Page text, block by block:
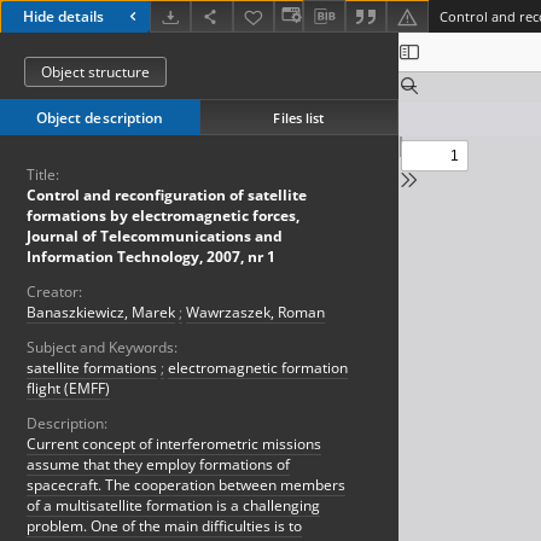
Hide details
Object structure
Object description Files list
Title:
Control and reconfiguration of satellite
formations by electromagnetic forces,
Journal of Telecommunications and
Information Technology, 2007, nr 1
Creator:
Banaszkiewicz, Marek ; Wawrzaszek, Roman
Subject and Keywords:
satellite formations ; electromagnetic formation
flight (EMFF)
Description:
Current concept of interferometric missions
assume that they employ formations of
spacecraft. The cooperation between members
of a multisatellite formation is a challenging
problem. One of the main difficulties is to